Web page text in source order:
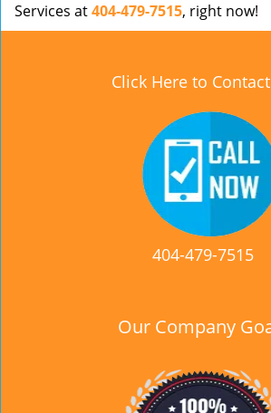
Services at404-479-7515, right now!
Click Here to
404-479-7515
Our Company